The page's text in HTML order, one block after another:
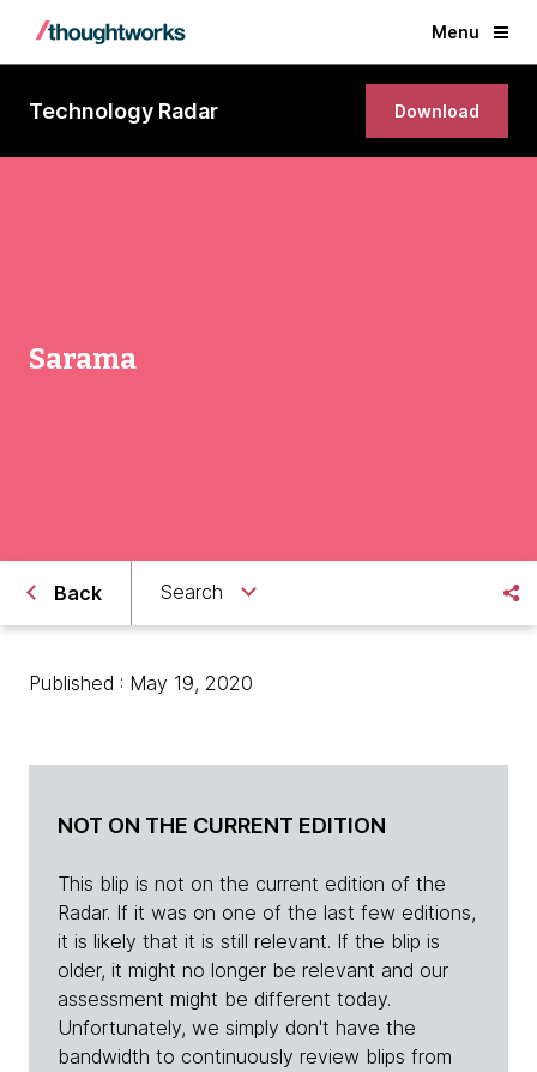
Menu
Technology Radar Download
Sarama
Back Search
Published : May 19, 2020
NOT ON THE CURRENT EDITION
This blip is not on the current edition of the
Radar. If it was on one of the last few editions,
it is likely that it is still relevant. If the blip is
older, it might no longer be relevant and our
assessment might be different today.
Unfortunately, we simply don't have the
bandwidth to continuously review blips from